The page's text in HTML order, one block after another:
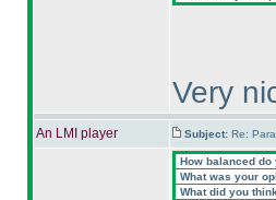
Very
An LMI player Subject: Re:
How balanced
What was your
What did you